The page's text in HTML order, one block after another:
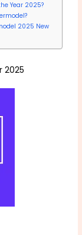
Year 2025?
2025 New
2025